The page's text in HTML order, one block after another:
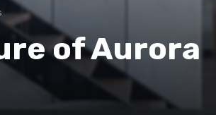
of Aurora